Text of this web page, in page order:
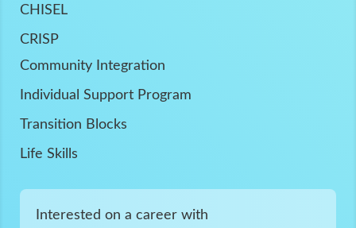
CHISEL
CRISP
Community Integration
Individual Support Program
Transition Blocks
Life Skills
Interested on a career with